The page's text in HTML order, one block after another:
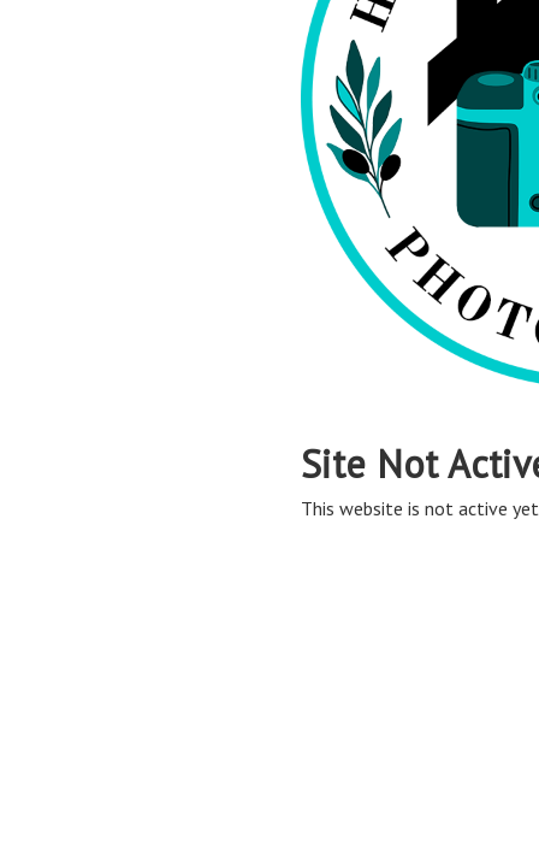
Site Not
This website is not active